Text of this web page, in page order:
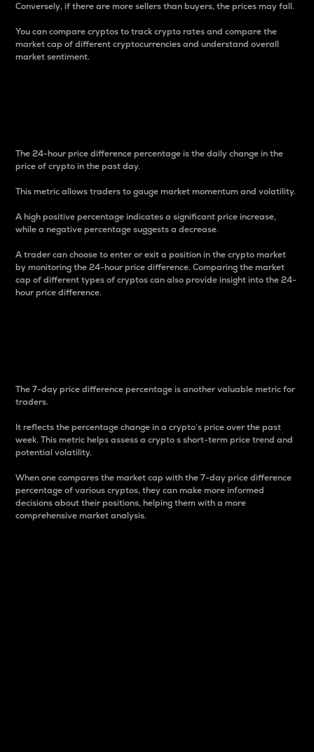
Conversely, if there are more sellers than buyers, the prices may fall.
You can compare cryptos to track crypto rates and compare the
market cap of different cryptocurrencies and understand overall
market sentiment.
The 24-hour price difference percentage is the daily change in the
price of crypto in the past day.
This metric allows traders to gauge market momentum and volatility.
A high positive percentage indicates a significant price increase,
while a negative percentage suggests a decrease.
A trader can choose to enter or exit a position in the crypto market
by monitoring the 24-hour price difference. Comparing the market
cap of different types of cryptos can also provide insight into the 24-
hour price difference.
The 7-day price difference percentage is another valuable metric for
traders.
It reflects the percentage change in a crypto’s price over the past
week. This metric helps assess a crypto s short-term price trend and
potential volatility.
When one compares the market cap with the 7-day price difference
percentage of various cryptos, they can make more informed
decisions about their positions, helping them with a more
comprehensive market analysis.